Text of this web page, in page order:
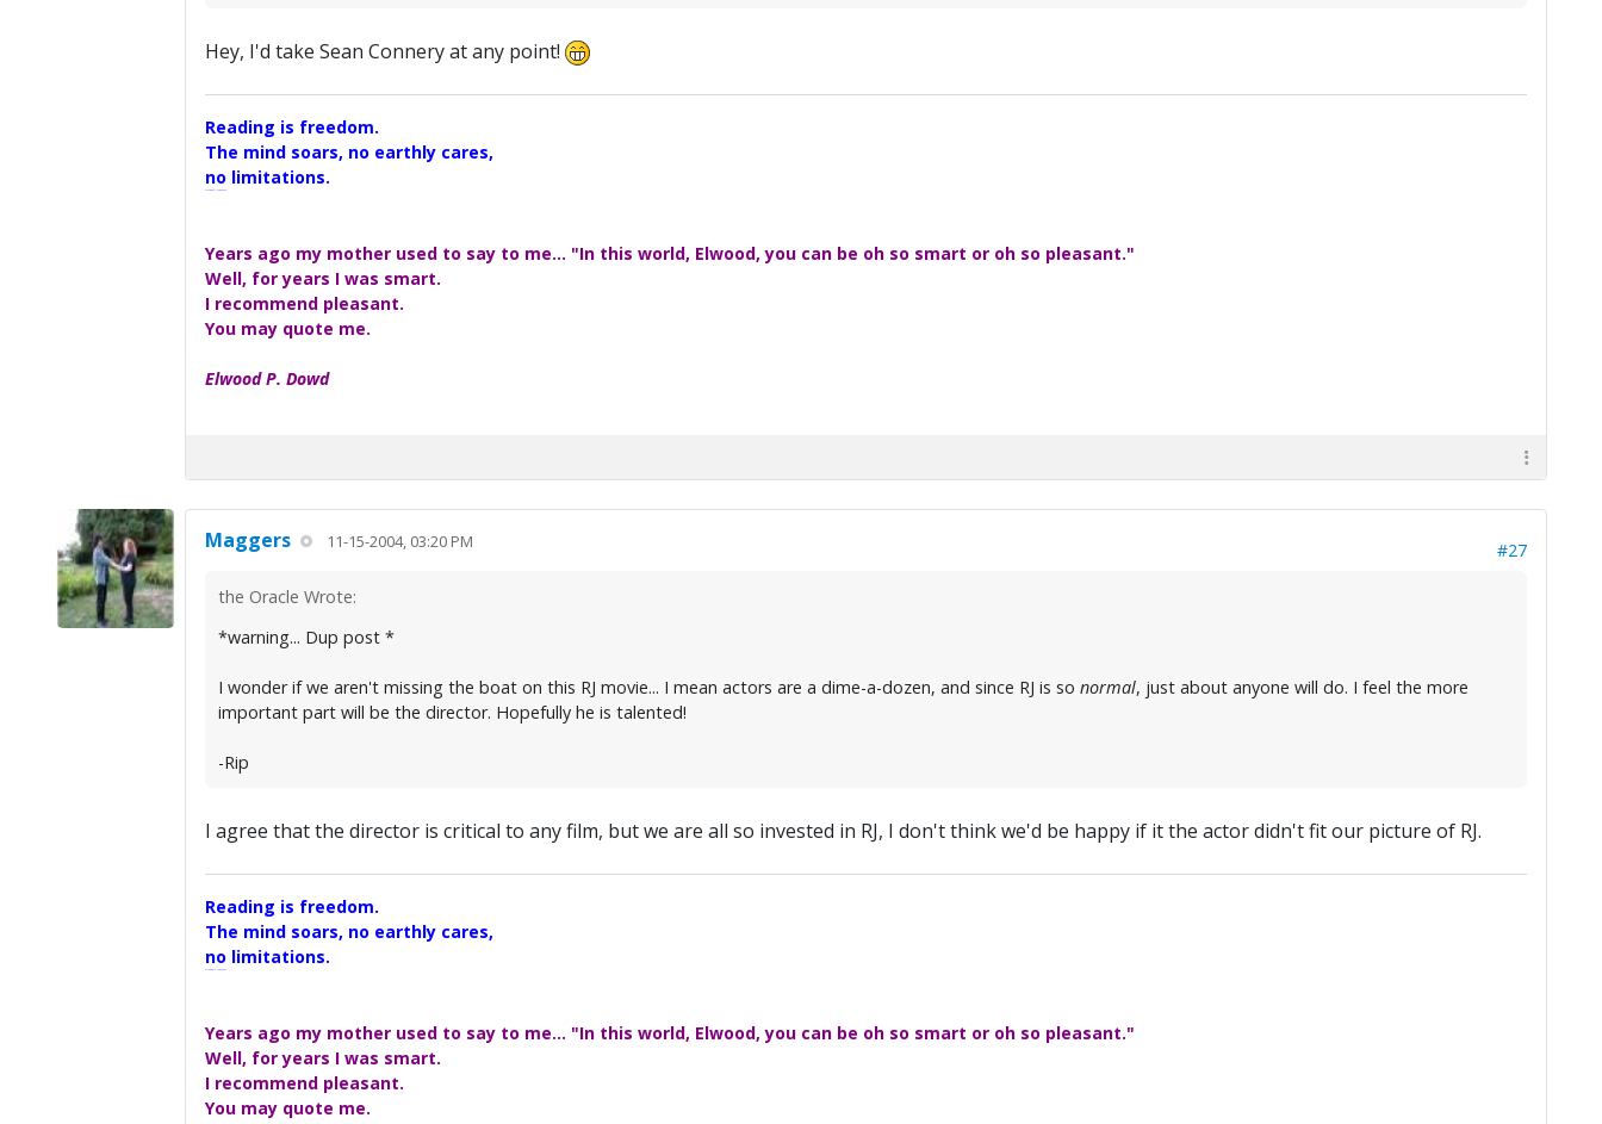
Hey, I'd take Sean Connery at any point!
Reading is freedom.
The mind soars, no earthly cares,
no limitations.
Years ago my mother used to say to me... "In this world, Elwood, you can be oh so smart or oh so pleasant."
Well, for years I was smart.
I recommend pleasant.
You may quote me.
Elwood P. Dowd
Maggers 11-15-2004, 03:20 PM #27
the Oracle Wrote:
*warning... Dup post *
I wonder if we aren't missing the boat on this RJ movie... I mean actors are a dime-a-dozen, and since RJ is so normal, just about anyone will do. I feel the more
important part will be the director. Hopefully he is talented!
-Rip
I agree that the director is critical to any film, but we are all so invested in RJ, I don't think we'd be happy if it the actor didn't fit our picture of RJ.
Reading is freedom.
The mind soars, no earthly cares,
no limitations.
Years ago my mother used to say to me... "In this world, Elwood, you can be oh so smart or oh so pleasant."
Well, for years I was smart.
I recommend pleasant.
You may quote me.